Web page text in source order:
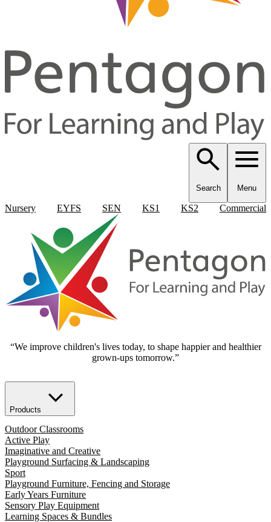
Search Menu
Nursery EYFS SEN KS1 KS2 Commercial
“We improve children's lives today, to shape happier and healthier
grown-ups tomorrow.”
Products
Outdoor Classrooms
Active Play
Imaginative and Creative
Playground Surfacing & Landscaping
Sport
Playground Furniture, Fencing and Storage
Early Years Furniture
Sensory Play Equipment
Learning Spaces & Bundles